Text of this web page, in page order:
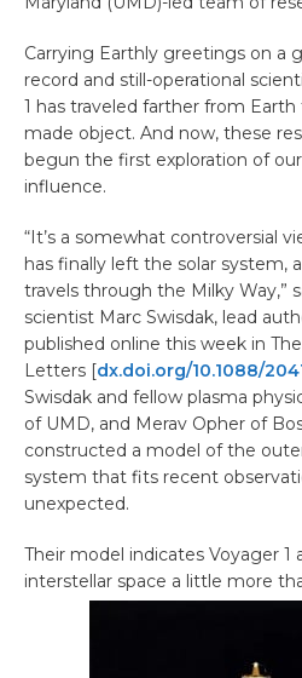
Carrying Earthly greetings on a
record and still-operational
1 has traveled farther from
made object. And now, these
begun the first exploration of
influence.
“It’s a somewhat controversial
has finally left the solar system,
travels through the Milky Way,”
scientist Marc Swisdak, lead
published online this week in
Letters [dx.doi.org/10.1088/
Swisdak and fellow plasma
of UMD, and Merav Opher of
constructed a model of the
system that fits recent
unexpected.
Their model indicates Voyager 1
interstellar space a little more